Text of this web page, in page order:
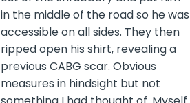
in the middle of the road so he was
accessible on all sides. They then
ripped open his shirt, revealing a
previous CABG scar. Obvious
measures in hindsight but not